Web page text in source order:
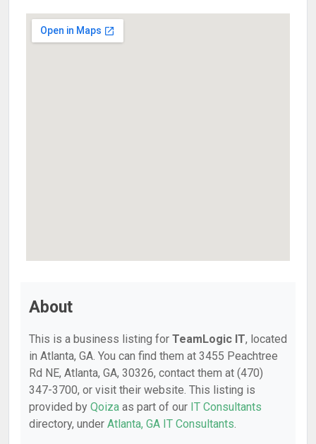
About
This is a business listing for TeamLogic IT, located
in Atlanta, GA. You can find them at 3455 Peachtree
Rd NE, Atlanta, GA, 30326, contact them at (470)
347-3700, or visit their website. This listing is
provided by Qoiza as part of our IT Consultants
directory, under Atlanta, GA IT Consultants.